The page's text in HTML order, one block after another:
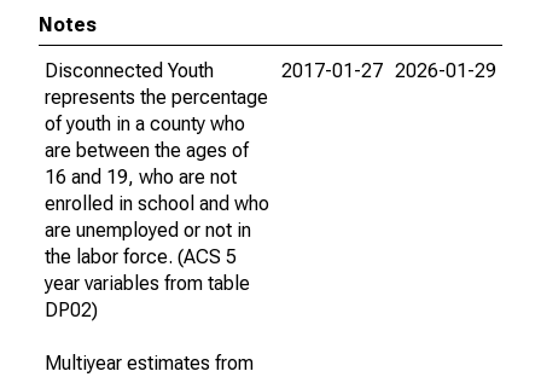
Notes
Disconnected Youth
represents the percentage
of youth in a county who
are between the ages of
16 and 19, who are not
enrolled in school and who
are unemployed or not in
the labor force. (ACS 5
year variables from table
DP02)
Multiyear estimates from
2017-01-27 2026-01-29